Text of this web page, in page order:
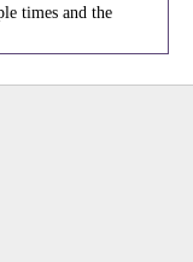
times and the